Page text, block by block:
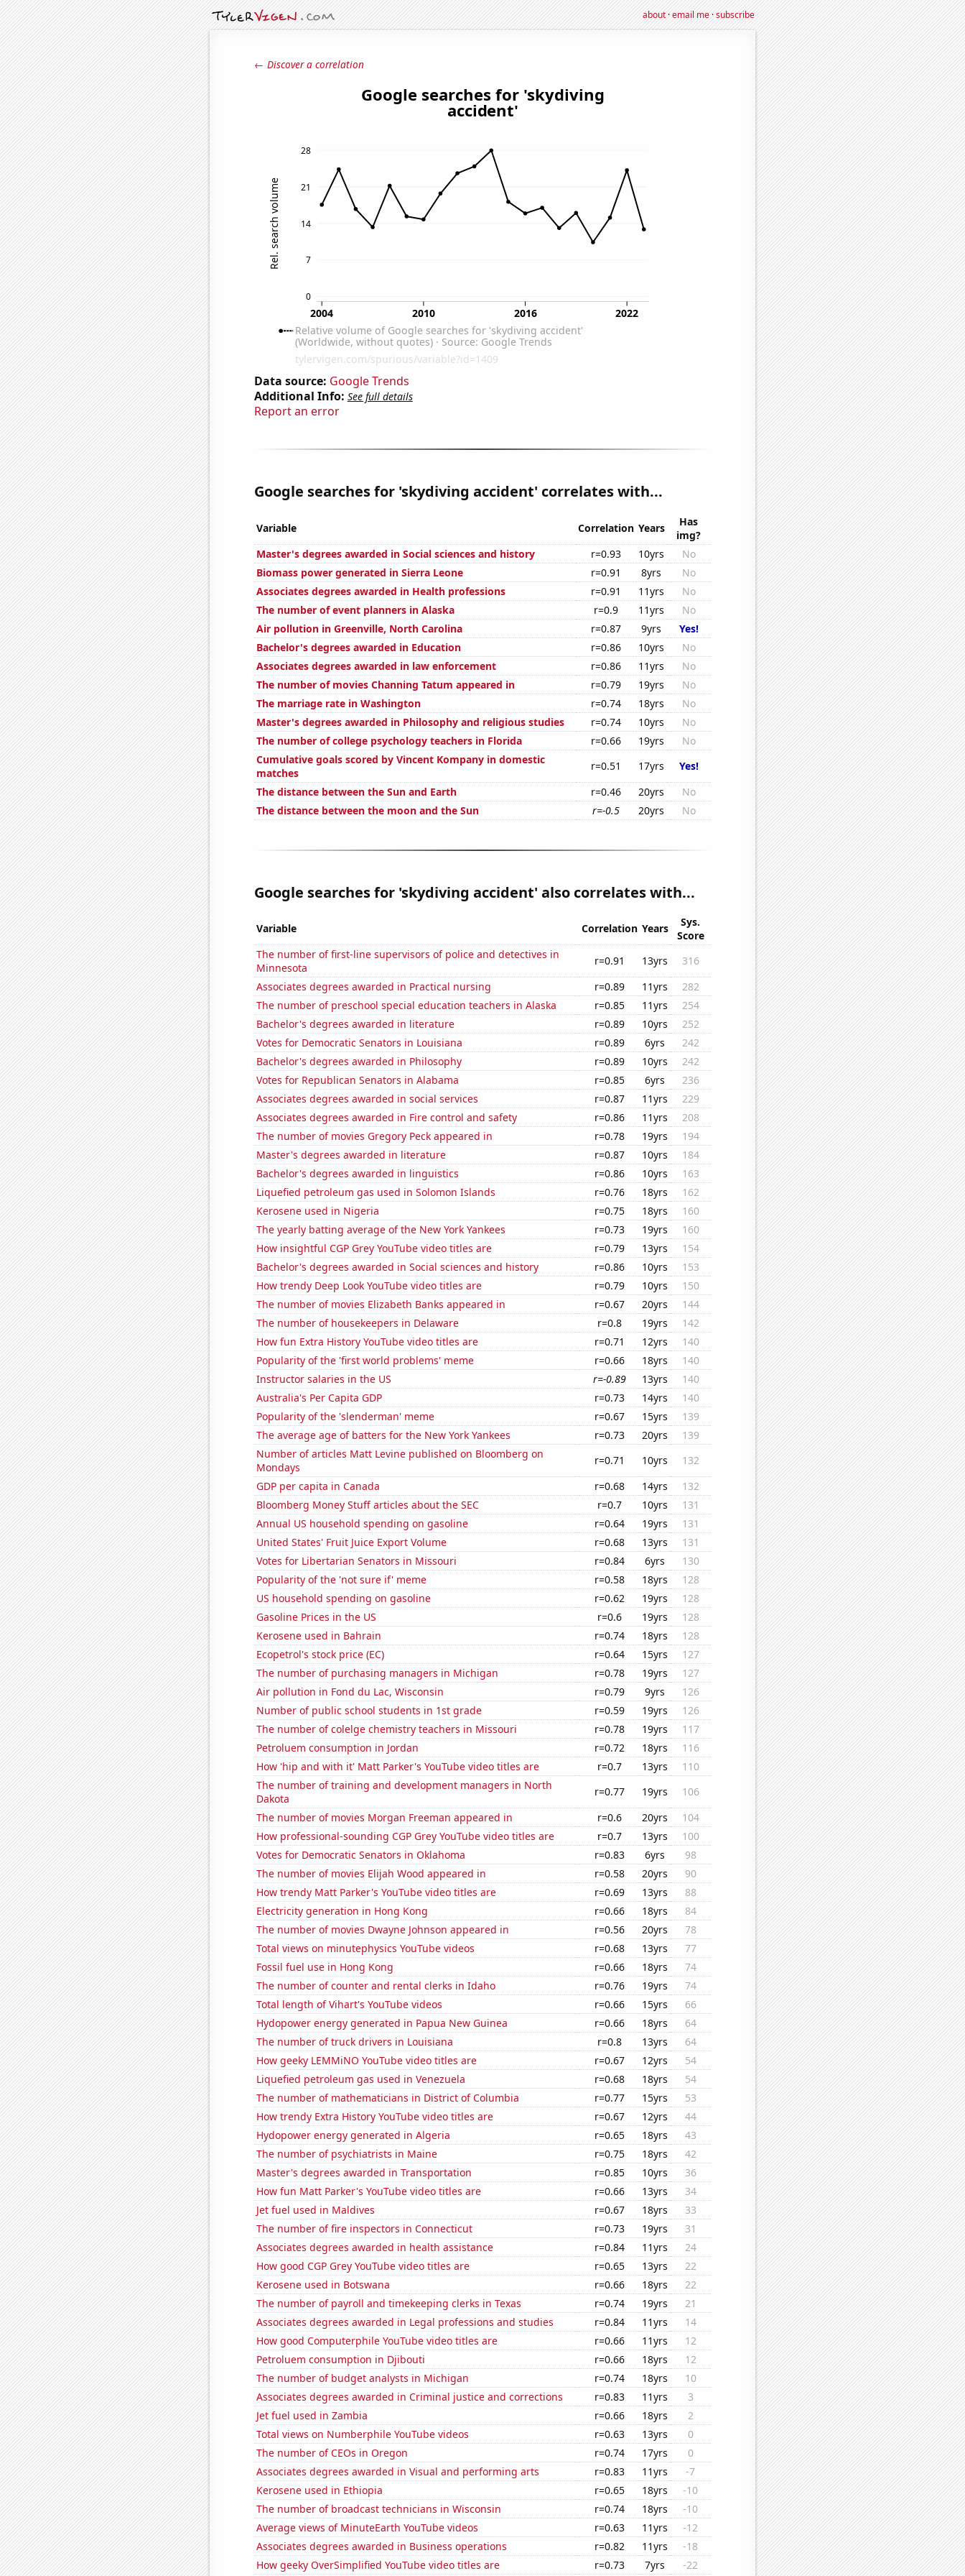
about·email me·subscribe
← Discover a correlation
Data source: Google Trends
Additional Info: See full details
Report an error
Google searches for 'skydiving accident' correlates with...
Variable Correlation Years
Has
img?
Master's degrees awarded in Social sciences and history
r=0.93 10yrs
No
Biomass power generated in Sierra Leone
r=0.91 8yrs
No
Associates degrees awarded in Health professions
r=0.91 11yrs
No
The number of event planners in Alaska
r=0.9 11yrs
No
Air pollution in Greenville, North Carolina
r=0.87 9yrs
Yes!
Bachelor's degrees awarded in Education
r=0.86 10yrs
No
Associates degrees awarded in law enforcement
r=0.86 11yrs
No
The number of movies Channing Tatum appeared in
r=0.79 19yrs
No
The marriage rate in Washington
r=0.74 18yrs
No
Master's degrees awarded in Philosophy and religious studies
r=0.74 10yrs
No
The number of college psychology teachers in Florida
r=0.66 19yrs
No
Cumulative goals scored by Vincent Kompany in domestic
matches
r=0.51 17yrs
Yes!
The distance between the Sun and Earth
r=0.46 20yrs
No
The distance between the moon and the Sun
r=-0.5 20yrs No
Google searches for 'skydiving accident' also correlates with...
Variable Correlation Years
Sys.
Score
The number of first-line supervisors of police and detectives in
Minnesota
r=0.91 13yrs
316
Associates degrees awarded in Practical nursing
r=0.89 11yrs
282
The number of preschool special education teachers in Alaska
r=0.85 11yrs
254
Bachelor's degrees awarded in literature
r=0.89 10yrs
252
Votes for Democratic Senators in Louisiana
r=0.89 6yrs
242
Bachelor's degrees awarded in Philosophy
r=0.89 10yrs
242
Votes for Republican Senators in Alabama
r=0.85 6yrs
236
Associates degrees awarded in social services
r=0.87 11yrs
229
Associates degrees awarded in Fire control and safety
r=0.86 11yrs
208
The number of movies Gregory Peck appeared in
r=0.78 19yrs
194
Master's degrees awarded in literature
r=0.87 10yrs
184
Bachelor's degrees awarded in linguistics
r=0.86 10yrs
163
Liquefied petroleum gas used in Solomon Islands
r=0.76 18yrs
162
Kerosene used in Nigeria
r=0.75 18yrs
160
The yearly batting average of the New York Yankees
r=0.73 19yrs
160
How insightful CGP Grey YouTube video titles are
r=0.79 13yrs
154
Bachelor's degrees awarded in Social sciences and history
r=0.86 10yrs
153
How trendy Deep Look YouTube video titles are
r=0.79 10yrs
150
The number of movies Elizabeth Banks appeared in
r=0.67 20yrs
144
The number of housekeepers in Delaware
r=0.8 19yrs
142
How fun Extra History YouTube video titles are
r=0.71 12yrs
140
Popularity of the 'first world problems' meme
r=0.66 18yrs
140
Instructor salaries in the US
r=-0.89 13yrs
140
Australia's Per Capita GDP
r=0.73 14yrs
140
Popularity of the 'slenderman' meme
r=0.67 15yrs
139
The average age of batters for the New York Yankees
r=0.73 20yrs
139
Number of articles Matt Levine published on Bloomberg on
Mondays
r=0.71 10yrs
132
GDP per capita in Canada
r=0.68 14yrs
132
Bloomberg Money Stuff articles about the SEC
r=0.7 10yrs
131
Annual US household spending on gasoline
r=0.64 19yrs
131
United States' Fruit Juice Export Volume
r=0.68 13yrs
131
Votes for Libertarian Senators in Missouri
r=0.84 6yrs
130
Popularity of the 'not sure if' meme
r=0.58 18yrs
128
US household spending on gasoline
r=0.62 19yrs
128
Gasoline Prices in the US
r=0.6 19yrs
128
Kerosene used in Bahrain
r=0.74 18yrs
128
Ecopetrol's stock price (EC)
r=0.64 15yrs
127
The number of purchasing managers in Michigan
r=0.78 19yrs
127
Air pollution in Fond du Lac, Wisconsin
r=0.79 9yrs
126
Number of public school students in 1st grade
r=0.59 19yrs
126
The number of colelge chemistry teachers in Missouri
r=0.78 19yrs
117
Petroluem consumption in Jordan
r=0.72 18yrs
116
How 'hip and with it' Matt Parker's YouTube video titles are
r=0.7 13yrs
110
The number of training and development managers in North
Dakota
r=0.77 19yrs
106
The number of movies Morgan Freeman appeared in
r=0.6 20yrs
104
How professional-sounding CGP Grey YouTube video titles are
r=0.7 13yrs
100
Votes for Democratic Senators in Oklahoma
r=0.83 6yrs
98
The number of movies Elijah Wood appeared in
r=0.58 20yrs
90
How trendy Matt Parker's YouTube video titles are
r=0.69 13yrs
88
Electricity generation in Hong Kong
r=0.66 18yrs
84
The number of movies Dwayne Johnson appeared in
r=0.56 20yrs
78
Total views on minutephysics YouTube videos
r=0.68 13yrs
77
Fossil fuel use in Hong Kong
r=0.66 18yrs
74
The number of counter and rental clerks in Idaho
r=0.76 19yrs
74
Total length of Vihart's YouTube videos
r=0.66 15yrs
66
Hydopower energy generated in Papua New Guinea
r=0.66 18yrs
64
The number of truck drivers in Louisiana
r=0.8 13yrs
64
How geeky LEMMiNO YouTube video titles are
r=0.67 12yrs
54
Liquefied petroleum gas used in Venezuela
r=0.68 18yrs
54
The number of mathematicians in District of Columbia
r=0.77 15yrs
53
How trendy Extra History YouTube video titles are
r=0.67 12yrs
44
Hydopower energy generated in Algeria
r=0.65 18yrs
43
The number of psychiatrists in Maine
r=0.75 18yrs
42
Master's degrees awarded in Transportation
r=0.85 10yrs
36
How fun Matt Parker's YouTube video titles are
r=0.66 13yrs
34
Jet fuel used in Maldives
r=0.67 18yrs
33
The number of fire inspectors in Connecticut
r=0.73 19yrs
31
Associates degrees awarded in health assistance
r=0.84 11yrs
24
How good CGP Grey YouTube video titles are
r=0.65 13yrs
22
Kerosene used in Botswana
r=0.66 18yrs
22
The number of payroll and timekeeping clerks in Texas
r=0.74 19yrs
21
Associates degrees awarded in Legal professions and studies
r=0.84 11yrs
14
How good Computerphile YouTube video titles are
r=0.66 11yrs
12
Petroluem consumption in Djibouti
r=0.66 18yrs
12
The number of budget analysts in Michigan
r=0.74 18yrs
10
Associates degrees awarded in Criminal justice and corrections
r=0.83 11yrs
3
Jet fuel used in Zambia
r=0.66 18yrs
2
Total views on Numberphile YouTube videos
r=0.63 13yrs
0
The number of CEOs in Oregon
r=0.74 17yrs
0
Associates degrees awarded in Visual and performing arts
r=0.83 11yrs
-7
Kerosene used in Ethiopia
r=0.65 18yrs
-10
The number of broadcast technicians in Wisconsin
r=0.74 18yrs
-10
Average views of MinuteEarth YouTube videos
r=0.63 11yrs
-12
Associates degrees awarded in Business operations
r=0.82 11yrs
-18
How geeky OverSimplified YouTube video titles are
r=0.73 7yrs -22